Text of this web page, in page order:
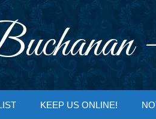
KEEP US ONLINE!